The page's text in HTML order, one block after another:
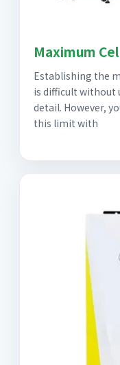
Maximum
Establishing the
is difficult without
detail. However,
this limit with